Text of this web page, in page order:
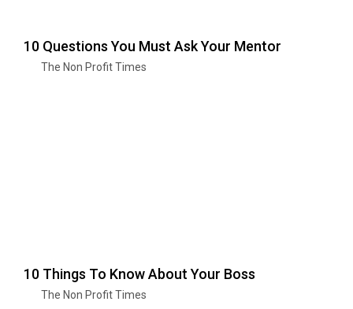
10 Questions You Must Ask Your Mentor
The Non Profit Times
10 Things To Know About Your Boss
The Non Profit Times